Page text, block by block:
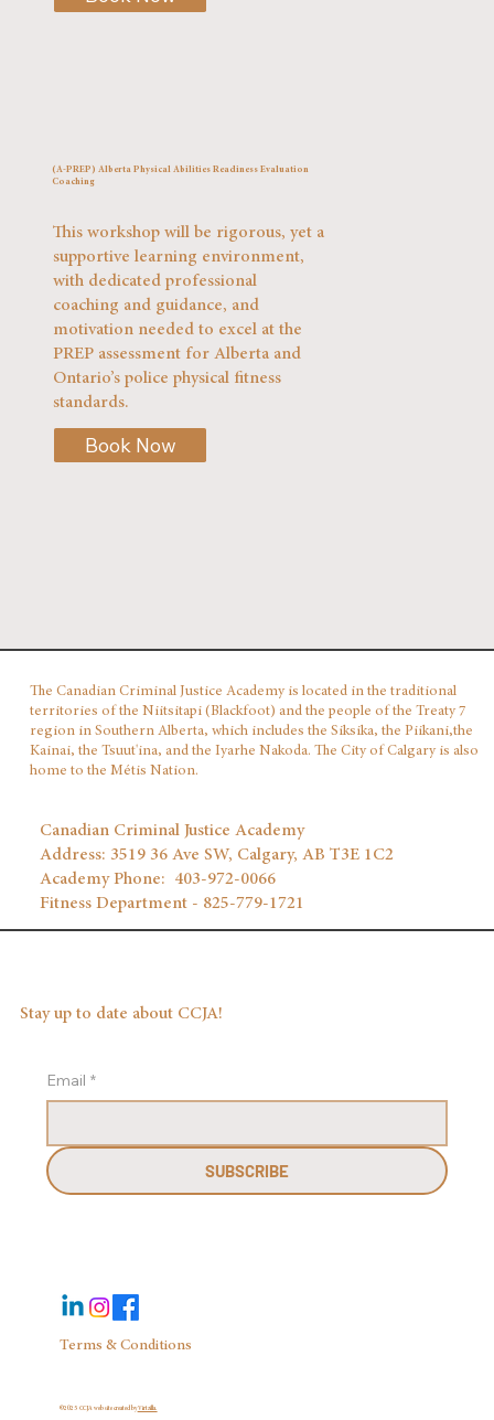
(A-PREP) Alberta Physical Abilities Readiness Evaluation
Coaching
This workshop will be rigorous, yet a
supportive learning environment,
with dedicated professional
coaching and guidance, and
motivation needed to excel at the
PREP assessment for Alberta and
Ontario’s police physical fitness
standards.
Book Now
The Canadian Criminal Justice Academy is located in the traditional
territories of the Niitsitapi (Blackfoot) and the people of the Treaty 7
region in Southern Alberta, which includes the Siksika, the Piikani,the
Kainai, the Tsuut'ina, and the Iyarhe Nakoda. The City of Calgary is also
home to the Métis Nation.
Stay up to date about CCJA!
Email *
SUBSCRIBE
Canadian Criminal Justice Academy
Address: 3519 36 Ave SW, Calgary, AB T3E 1C2
Academy Phone: 403‑972‑0066
Fitness Department - 825-779-1721
Terms & Conditions
©2025 CCJA website created byVirtzilla.